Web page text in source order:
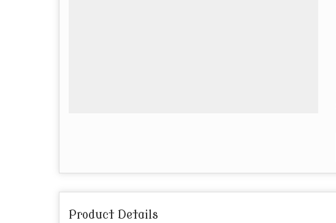
Product Details